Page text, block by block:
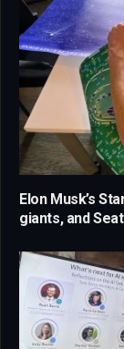
Elon Musk’s
giants, and